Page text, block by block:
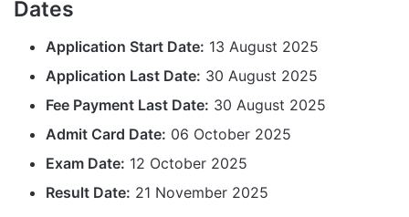
Dates
Application Start Date: 13 August 2025
Application Last Date: 30 August 2025
Fee Payment Last Date: 30 August 2025
Admit Card Date: 06 October 2025
Exam Date: 12 October 2025
Result Date: 21 November 2025